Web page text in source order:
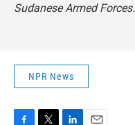
Sudanese Armed Forces.
NPR News